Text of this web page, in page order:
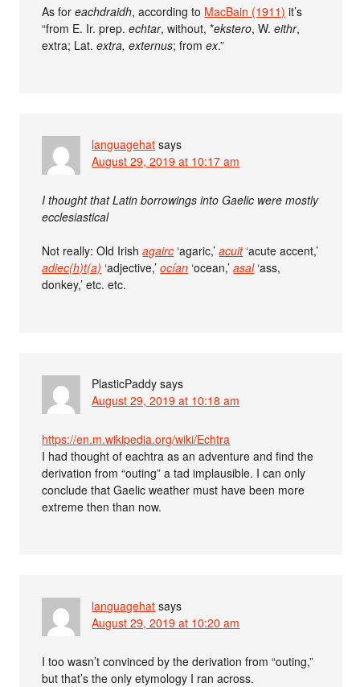
As foreachdraidh, according to MacBain (1911) it’s
“from E. Ir. prep.echtar, without, *ekstero, W.eithr,
extra; Lat.extra, externus; fromex.”
languagehat says
August 29, 2019 at 10:17 am
I thought that Latin borrowings into Gaelic were mostly
ecclesiastical
Not really: Old Irishagairc ‘agaric,’acuit‘acute accent,’
adiec(h)t(a) ‘adjective,’ocían ‘ocean,’asal‘ass,
donkey,’ etc. etc.
PlasticPaddy says
August 29, 2019 at 10:18 am
https://en.m.wikipedia.org/wiki/Echtra
I had thought of eachtra as an adventure and find the
derivation from “outing” a tad implausible. I can only
conclude that Gaelic weather must have been more
extreme then than now.
languagehat says
August 29, 2019 at 10:20 am
I too wasn’t convinced by the derivation from “outing,”
but that’s the only etymology I ran across.